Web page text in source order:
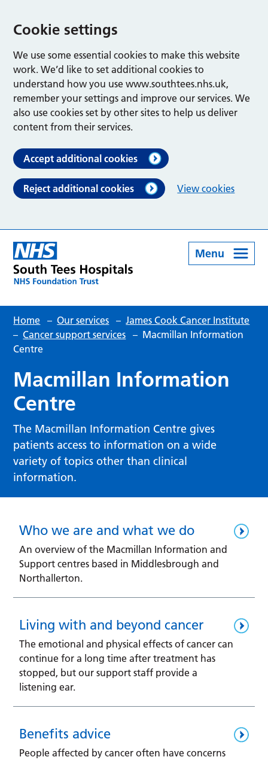
Cookie settings
We use some essential cookies to make this website
work. We’d like to set additional cookies to
understand how you use www.southtees.nhs.uk,
remember your settings and improve our services. We
also use cookies set by other sites to help us deliver
content from their services.
Accept additional cookies
Reject additional cookies View cookies
Menu
Home – Our services – James Cook Cancer Institute
– Cancer support services – Macmillan Information
Centre
Macmillan Information
Centre
The Macmillan Information Centre gives
patients access to information on a wide
variety of topics other than clinical
information.
Who we are and what we do
An overview of the Macmillan Information and
Support centres based in Middlesbrough and
Northallerton.
Living with and beyond cancer
The emotional and physical effects of cancer can
continue for a long time after treatment has
stopped, but our support staff provide a
listening ear.
Benefits advice
People affected by cancer often have concerns